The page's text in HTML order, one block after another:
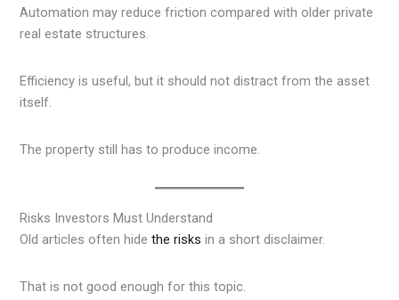
Automation may reduce friction compared with older private
real estate structures.
Efficiency is useful, but it should not distract from the asset
itself.
The property still has to produce income.
Risks Investors Must Understand
Old articles often hidethe risks in a short disclaimer.
That is not good enough for this topic.